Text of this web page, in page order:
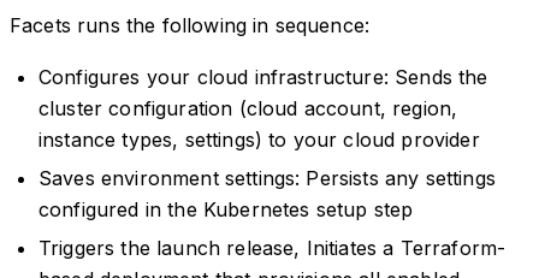
Facets runs the following in sequence:
Configures your cloud infrastructure: Sends the
cluster configuration (cloud account, region,
instance types, settings) to your cloud provider
Saves environment settings: Persists any settings
configured in the Kubernetes setup step
Triggers the launch release, Initiates a Terraform-